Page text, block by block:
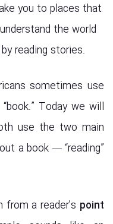
you to places that
the world
reading stories.
sometimes use
Today we will
use the two main
a book — “reading”
a reader’s point